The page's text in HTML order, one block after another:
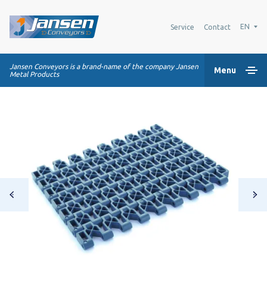
Service Contact EN
Jansen Conveyors is a brand-name of the company Jansen
Metal Products
Menu
Conveying systems
Industry Solutions